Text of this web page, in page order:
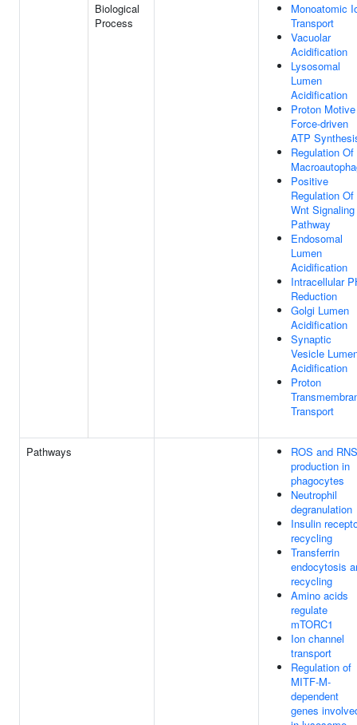
Biological
Process
Monoatomic
Transport
Vacuolar
Acidification
Lysosomal
Lumen
Acidification
Proton Motive
Force-driven
ATP
Regulation Of
Positive
Regulation Of
Wnt Signaling
Pathway
Endosomal
Lumen
Acidification
Intracellular
Reduction
Golgi Lumen
Acidification
Synaptic
Vesicle
Acidification
Proton
Transport
Pathways
ROS and RNS
production in
phagocytes
Neutrophil
degranulation
Insulin
recycling
Transferrin
endocytosis
recycling
Amino acids
regulate
mTORC1
Ion channel
transport
Regulation of
MITF-M-
dependent
genes